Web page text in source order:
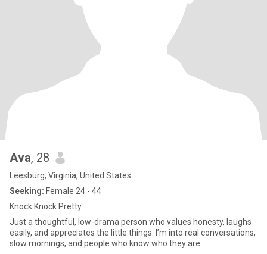
Ava, 28
Leesburg, Virginia, United States
Seeking: Female 24 - 44
Knock Knock Pretty
Just a thoughtful, low-drama person who values honesty, laughs
easily, and appreciates the little things. I’m into real conversations,
slow mornings, and people who know who they are.